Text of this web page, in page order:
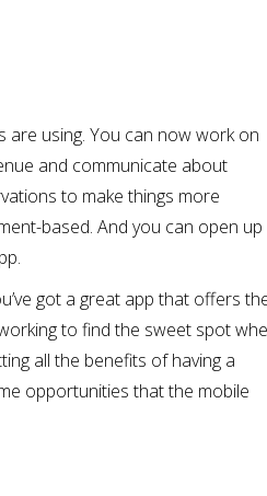
are using. You can now work on
and communicate about
to make things more
based. And you can open up
got a great app that offers
to find the sweet spot
all the benefits of having a
opportunities that the mobile